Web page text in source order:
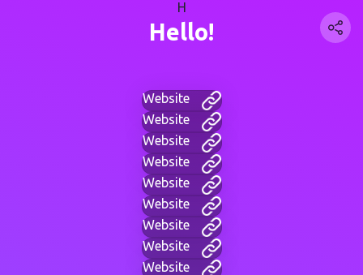
H
Hello!
Website
Website
Website
Website
Website
Website
Website
Website
Website